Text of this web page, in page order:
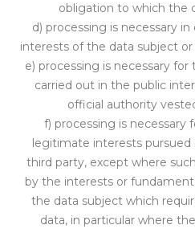
obligation to which the
d) processing is necessary
interests of the data subject
e) processing is necessary
carried out in the public inte
official authority
f) processing is necessary
legitimate interests pursued
third party, except where
by the interests or
the data subject which
data, in particular where